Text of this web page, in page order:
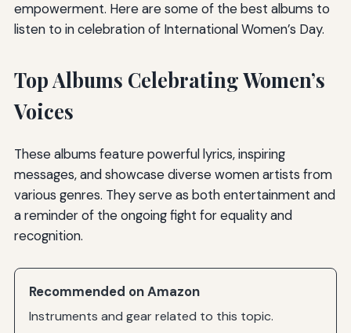
empowerment. Here are some of the best albums to
listen to in celebration of International Women’s Day.
Top Albums Celebrating Women’s
Voices
These albums feature powerful lyrics, inspiring
messages, and showcase diverse women artists from
various genres. They serve as both entertainment and
a reminder of the ongoing fight for equality and
recognition.
Recommended on Amazon
Instruments and gear related to this topic.